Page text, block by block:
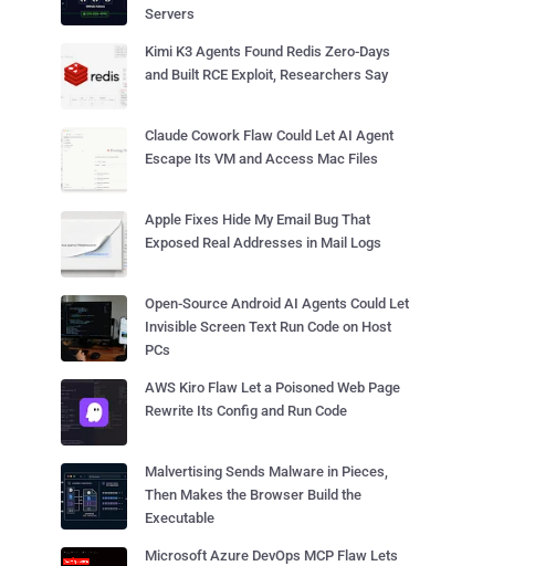
Servers
Kimi K3 Agents Found Redis Zero-Days
and Built RCE Exploit, Researchers Say
Claude Cowork Flaw Could Let AI Agent
Escape Its VM and Access Mac Files
Apple Fixes Hide My Email Bug That
Exposed Real Addresses in Mail Logs
Open-Source Android AI Agents Could Let
Invisible Screen Text Run Code on Host
PCs
AWS Kiro Flaw Let a Poisoned Web Page
Rewrite Its Config and Run Code
Malvertising Sends Malware in Pieces,
Then Makes the Browser Build the
Executable
Microsoft Azure DevOps MCP Flaw Lets